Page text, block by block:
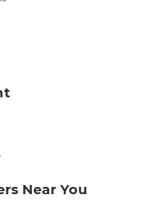
Near You